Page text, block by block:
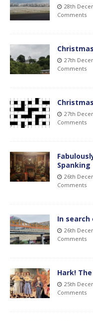
28th
Comments
27th
Comments
27th
Comments
Spanking
26th
Comments
In search
26th
Comments
Hark!
25th
Comments